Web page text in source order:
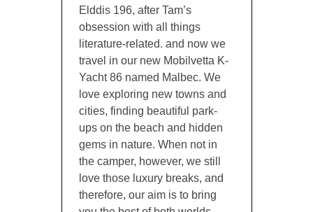
Elddis 196, after Tam’s
obsession with all things
literature-related. and now we
travel in our new Mobilvetta K-
Yacht 86 named Malbec. We
love exploring new towns and
cities, finding beautiful park-
ups on the beach and hidden
gems in nature. When not in
the camper, however, we still
love those luxury breaks, and
therefore, our aim is to bring